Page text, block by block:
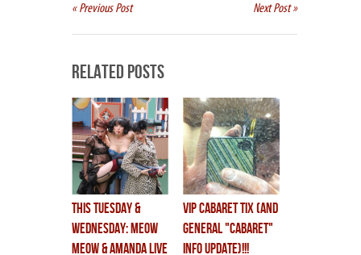
« Previous Post Next Post »
Related Posts
THIS TUESDAY &
WEDNESDAY: MEOW
MEOW & AMANDA LIVE
VIP CABARET TIX (and
general "cabaret"
info update)!!!